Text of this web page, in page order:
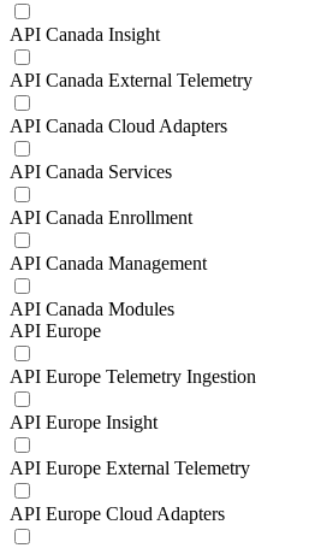
API Canada Insight
API Canada External Telemetry
API Canada Cloud Adapters
API Canada Services
API Canada Enrollment
API Canada Management
API Canada Modules
API Europe
API Europe Telemetry Ingestion
API Europe Insight
API Europe External Telemetry
API Europe Cloud Adapters